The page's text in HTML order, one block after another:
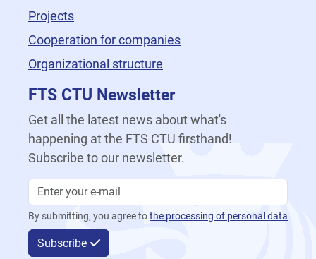
Projects
Cooperation for companies
Organizational structure
FTS CTU Newsletter
Get all the latest news about what's
happening at the FTS CTU firsthand!
Subscribe to our newsletter.
By submitting, you agree tothe processing of personal data
Subscribe